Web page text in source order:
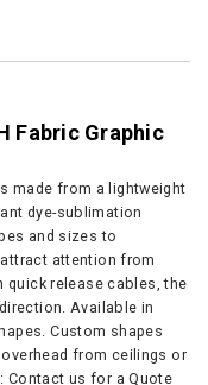
Fabric Graphic
made from a lightweight
dye-sublimation
and sizes to
attention from
quick release cables, the
Available in
Custom shapes
from ceilings or
Contact us for a Quote